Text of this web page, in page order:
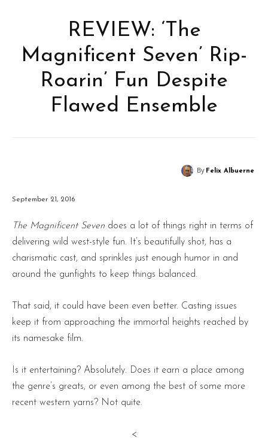
REVIEW: ‘The
Magnificent Seven’ Rip-
Roarin’ Fun Despite
Flawed Ensemble
By Felix Albuerne
September 21, 2016
The Magnificent Seven does a lot of things right in terms of
delivering wild west-style fun. It’s beautifully shot, has a
charismatic cast, and sprinkles just enough humor in and
around the gunfights to keep things balanced.
That said, it could have been even better. Casting issues
keep it from approaching the immortal heights reached by
its namesake film.
Is it entertaining? Absolutely. Does it earn a place among
the genre’s greats, or even among the best of some more
recent western yarns? Not quite.
<